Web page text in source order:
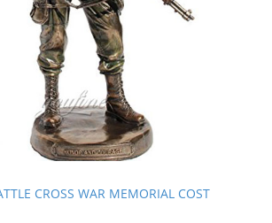
CROSS WAR MEMORIAL COST